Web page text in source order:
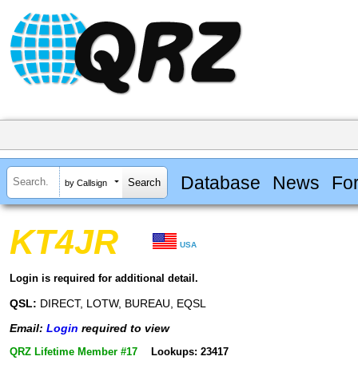
by Callsign Database News
KT4JR USA
Login is required for additional detail.
QSL: DIRECT, LOTW, BUREAU, EQSL
Email: Login required to view
QRZ Lifetime Member #17 Lookups: 23417